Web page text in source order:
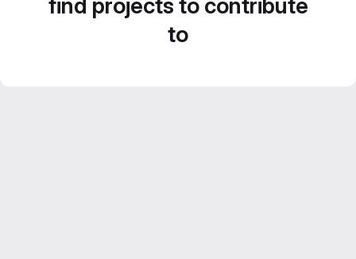
find projects to contribute
to